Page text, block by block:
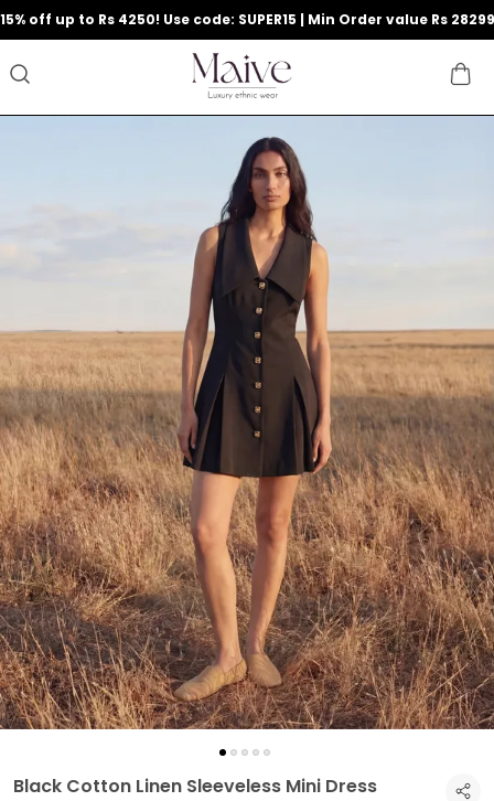
15% off up to Rs 4250! Use code: SUPER15 | Min Order value Rs 28299
Black Cotton Linen Sleeveless Mini Dress